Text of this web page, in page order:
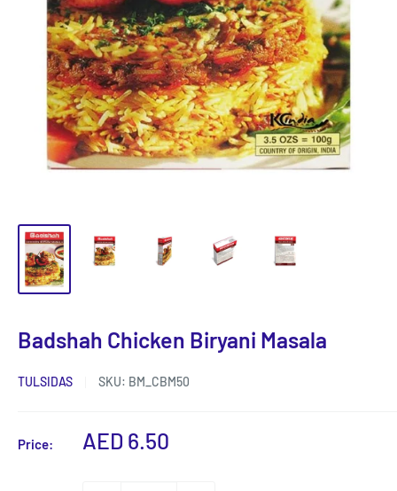
Badshah Chicken Biryani Masala
TULSIDAS SKU: BM_CBM50
Price:
Sale
AED 6.50